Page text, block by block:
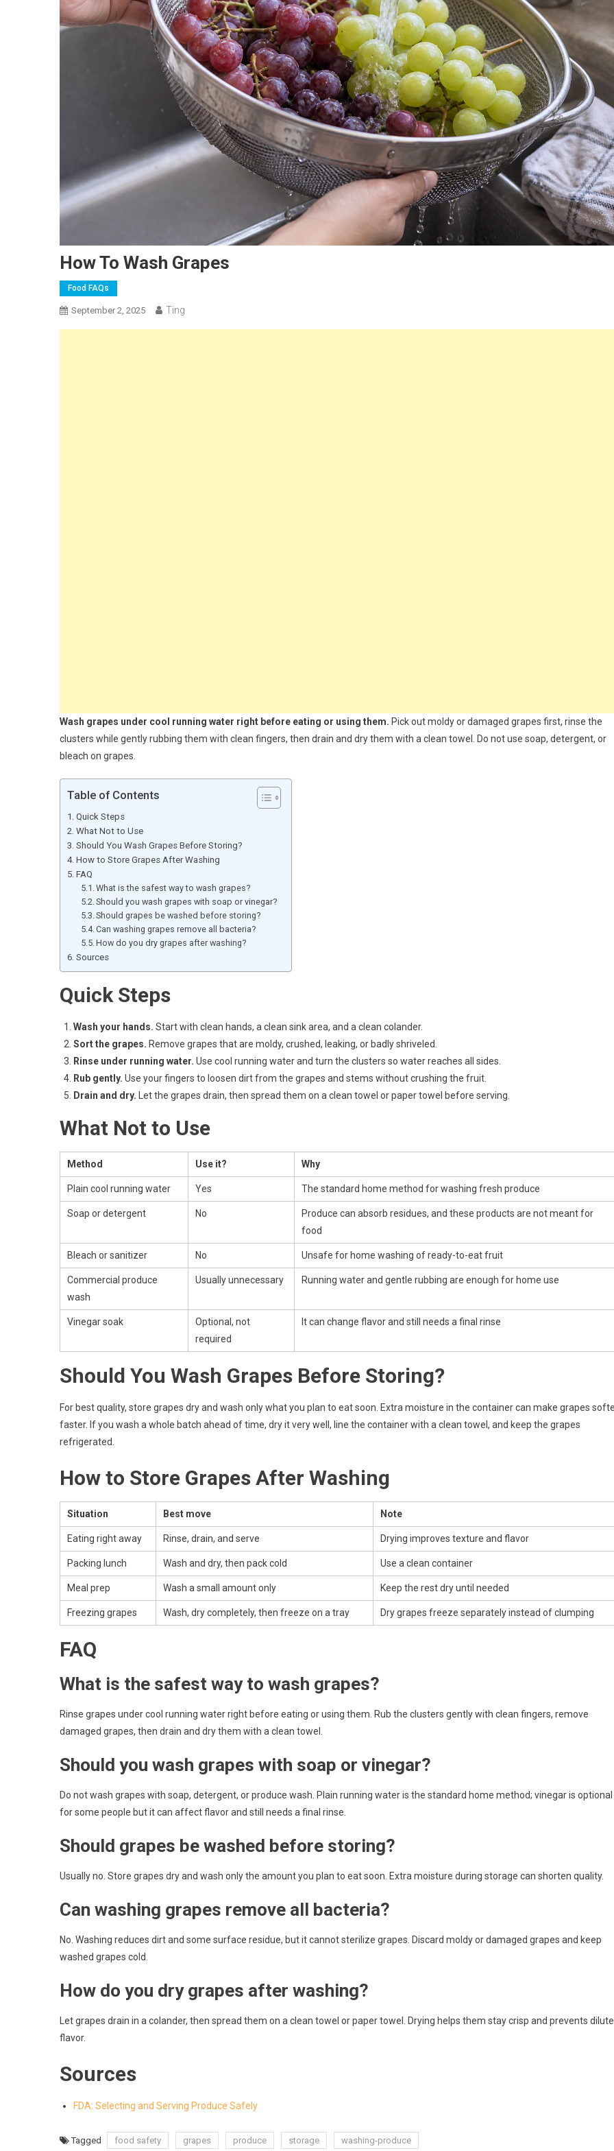
How To Wash Grapes
Food FAQs
September 2, 2025 Ting
Wash grapes under cool running water right before eating or using them. Pick out moldy or damaged grapes first, rinse the
clusters while gently rubbing them with clean fingers, then drain and dry them with a clean towel. Do not use soap, detergent, or
bleach on grapes.
Table of Contents
Quick Steps
What Not to Use
Should You Wash Grapes Before Storing?
How to Store Grapes After Washing
FAQ
What is the safest way to wash grapes?
Should you wash grapes with soap or vinegar?
Should grapes be washed before storing?
Can washing grapes remove all bacteria?
How do you dry grapes after washing?
Sources
Quick Steps
Wash your hands. Start with clean hands, a clean sink area, and a clean colander.
Sort the grapes. Remove grapes that are moldy, crushed, leaking, or badly shriveled.
Rinse under running water. Use cool running water and turn the clusters so water reaches all sides.
Rub gently. Use your fingers to loosen dirt from the grapes and stems without crushing the fruit.
Drain and dry. Let the grapes drain, then spread them on a clean towel or paper towel before serving.
What Not to Use
Method Use it? Why
Plain cool running water Yes The standard home method for washing fresh produce
Soap or detergent No
Produce can absorb residues, and these products are not meant for
food
Bleach or sanitizer No Unsafe for home washing of ready-to-eat fruit
Commercial produce
wash
Usually unnecessary Running water and gentle rubbing are enough for home use
Vinegar soak
Optional, not
required
It can change flavor and still needs a final rinse
Should You Wash Grapes Before Storing?
For best quality, store grapes dry and wash only what you plan to eat soon. Extra moisture in the container can make grapes
faster. If you wash a whole batch ahead of time, dry it very well, line the container with a clean towel, and keep the grapes
refrigerated.
How to Store Grapes After Washing
Situation Best move Note
Eating right away Rinse, drain, and serve Drying improves texture and flavor
Packing lunch Wash and dry, then pack cold Use a clean container
Meal prep Wash a small amount only Keep the rest dry until needed
Freezing grapes Wash, dry completely, then freeze on a tray Dry grapes freeze separately instead of clumping
FAQ
What is the safest way to wash grapes?
Rinse grapes under cool running water right before eating or using them. Rub the clusters gently with clean fingers, remove
damaged grapes, then drain and dry them with a clean towel.
Should you wash grapes with soap or vinegar?
Do not wash grapes with soap, detergent, or produce wash. Plain running water is the standard home method; vinegar is optional
for some people but it can affect flavor and still needs a final rinse.
Should grapes be washed before storing?
Usually no. Store grapes dry and wash only the amount you plan to eat soon. Extra moisture during storage can shorten quality.
Can washing grapes remove all bacteria?
No. Washing reduces dirt and some surface residue, but it cannot sterilize grapes. Discard moldy or damaged grapes and keep
washed grapes cold.
How do you dry grapes after washing?
Let grapes drain in a colander, then spread them on a clean towel or paper towel. Drying helps them stay crisp and prevents
flavor.
Sources
FDA: Selecting and Serving Produce Safely
Tagged food safety grapes produce storage washing-produce